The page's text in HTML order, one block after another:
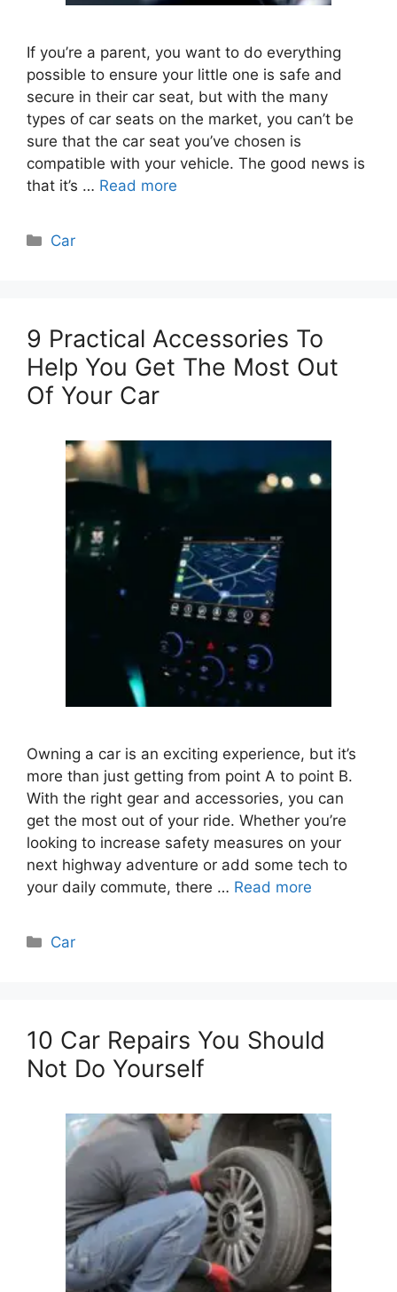
If you’re a parent, you want to do everything
possible to ensure your little one is safe and
secure in their car seat, but with the many
types of car seats on the market, you can’t be
sure that the car seat you’ve chosen is
compatible with your vehicle. The good news is
that it’s … Read more
Categories
Car
9 Practical Accessories To
Help You Get The Most Out
Of Your Car
Owning a car is an exciting experience, but it’s
more than just getting from point A to point B.
With the right gear and accessories, you can
get the most out of your ride. Whether you’re
looking to increase safety measures on your
next highway adventure or add some tech to
your daily commute, there … Read more
Categories
Car
10 Car Repairs You Should
Not Do Yourself